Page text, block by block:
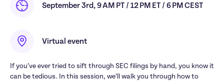
September 3rd, 9 AM PT / 12 PM ET / 6 PM CEST
Virtual event
If you’ve ever tried to sift through SEC filings by hand, you know it
can be tedious. In this session, we’ll walk you through how to